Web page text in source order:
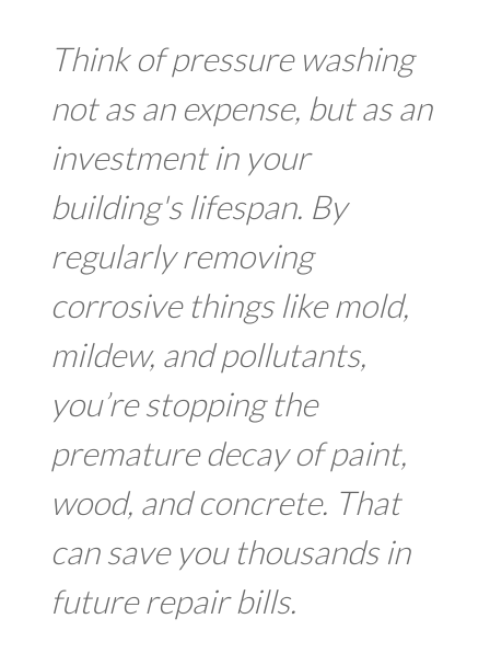
Think of pressure washing
not as an expense, but as an
investment in your
building's lifespan. By
regularly removing
corrosive things like mold,
mildew, and pollutants,
you’re stopping the
premature decay of paint,
wood, and concrete. That
can save you thousands in
future repair bills.